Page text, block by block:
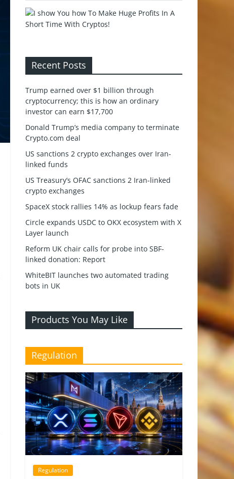
Recent Posts
Trump earned over $1 billion through
cryptocurrency; this is how an ordinary
investor can earn $17,700
Donald Trump’s media company to terminate
Crypto.com deal
US sanctions 2 crypto exchanges over Iran-
linked funds
US Treasury’s OFAC sanctions 2 Iran-linked
crypto exchanges
SpaceX stock rallies 14% as lockup fears fade
Circle expands USDC to OKX ecosystem with X
Layer launch
Reform UK chair calls for probe into SBF-
linked donation: Report
WhiteBIT launches two automated trading
bots in UK
Products You May Like
Regulation
Regulation